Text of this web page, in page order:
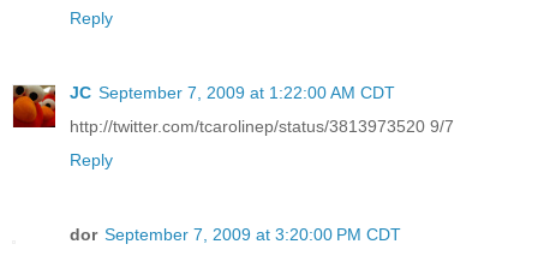
Reply
JC September 7, 2009 at 1:22:00 AM CDT
http://twitter.com/tcarolinep/status/3813973520 9/7
Reply
dor September 7, 2009 at 3:20:00 PM CDT